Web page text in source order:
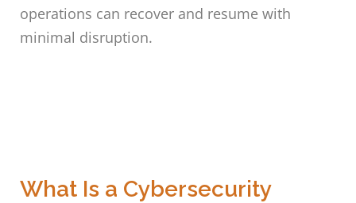
operations can recover and resume with
minimal disruption.
What Is a Cybersecurity